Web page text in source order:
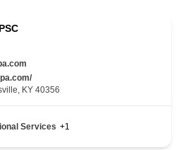
KY 40356
Services +1